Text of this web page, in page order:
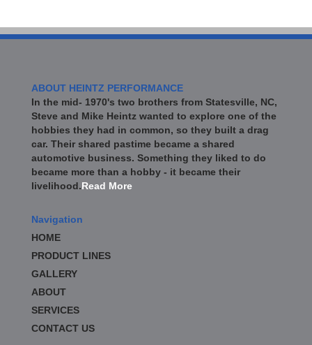
ABOUT HEINTZ PERFORMANCE
In the mid- 1970's two brothers from Statesville, NC,
Steve and Mike Heintz wanted to explore one of the
hobbies they had in common, so they built a drag
car. Their shared pastime became a shared
automotive business. Something they liked to do
became more than a hobby - it became their
livelihood.Read More
Navigation
HOME
PRODUCT LINES
GALLERY
ABOUT
SERVICES
CONTACT US